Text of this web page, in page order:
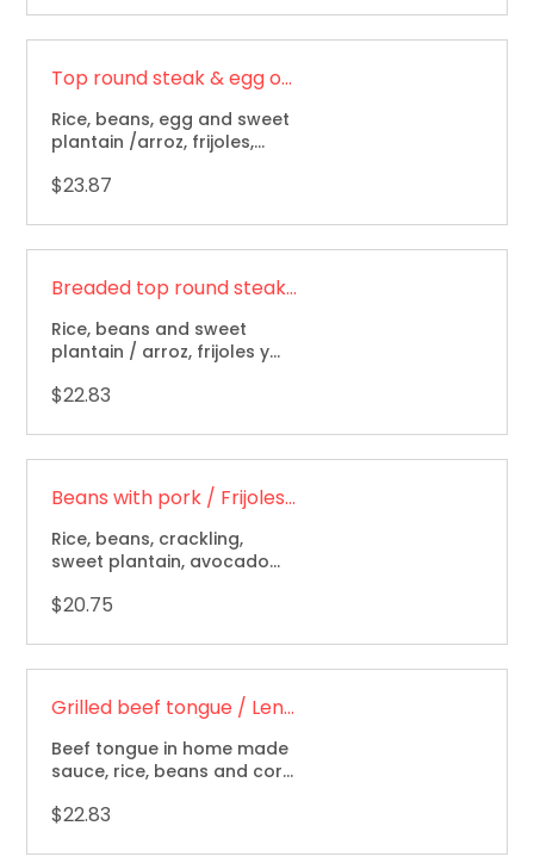
Top round steak & egg over / Bistec a caballo
Rice, beans, egg and sweet
plantain /arroz, frijoles,
$23.87
Breaded top round steak / Milanesa de res
Rice, beans and sweet
plantain / arroz, frijoles y
$22.83
Beans with pork / Frijoles con cerdo
Rice, beans, crackling,
sweet plantain, avocado
frijoles, chicharron, maduro,
$20.75
Grilled beef tongue / Lengua de res a la parrilla
Beef tongue in home made
sauce, rice, beans and corn
arepa.
$22.83